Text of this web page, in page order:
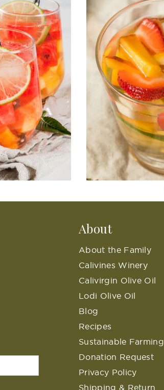
About
About the Family
Calivines Winery
Calivirgin Olive Oil
Lodi Olive Oil
Blog
Recipes
Sustainable Farming
Donation Request
Privacy Policy
Shipping & Return